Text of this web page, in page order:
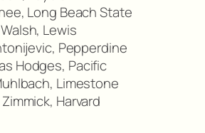
Long Beach State
Lewis
Pepperdine
Hodges, Pacific
Limestone
Harvard